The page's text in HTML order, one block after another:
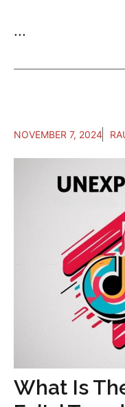
...
NOVEMBER 7, 2024
What Is